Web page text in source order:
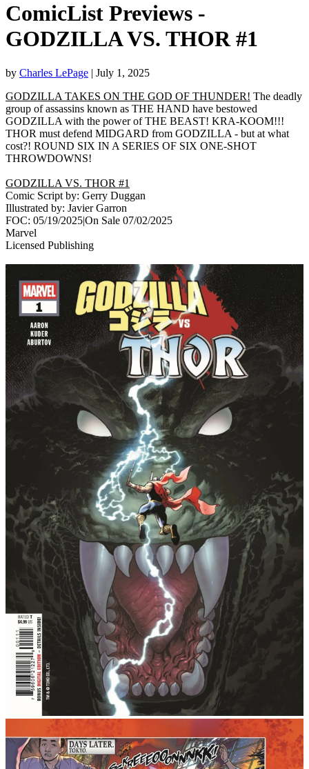
ComicList Previews -
GODZILLA VS. THOR #1
by Charles LePage | July 1, 2025
GODZILLA TAKES ON THE GOD OF THUNDER! The deadly
group of assassins known as THE HAND have bestowed
GODZILLA with the power of THE BEAST! KRA-KOOM!!!
THOR must defend MIDGARD from GODZILLA - but at what
cost?! ROUND SIX IN A SERIES OF SIX ONE-SHOT
THROWDOWNS!
GODZILLA VS. THOR #1
Comic Script by: Gerry Duggan
Illustrated by: Javier Garron
FOC: 05/19/2025|On Sale 07/02/2025
Marvel
Licensed Publishing